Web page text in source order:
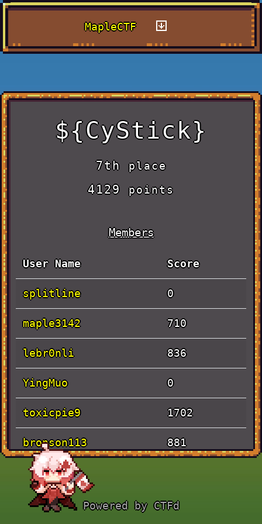
MapleCTF
${CyStick}
7thplace
4129points
Members
User Name Score
splitline 0
maple3142 710
lebr0nli 836
YingMuo 0
toxicpie9 1702
bronson113 881
Powered by CTFd